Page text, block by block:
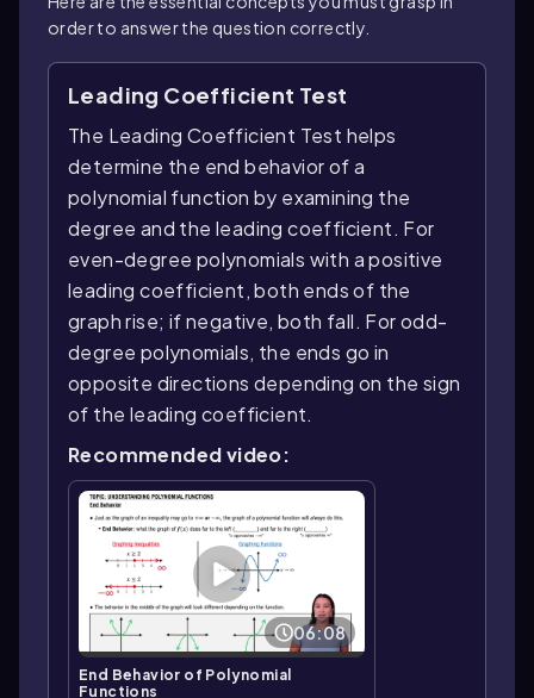
order to answer the question correctly.
Leading Coefficient Test
The Leading Coefficient Test helps
determine the end behavior of a
polynomial function by examining the
degree and the leading coefficient. For
even-degree polynomials with a positive
leading coefficient, both ends of the
graph rise; if negative, both fall. For odd-
degree polynomials, the ends go in
opposite directions depending on the sign
of the leading coefficient.
Recommended video:
06:08
End Behavior of Polynomial
Functions